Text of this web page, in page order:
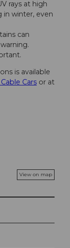
rays at high
in winter, even
can
is available
Cars or at
View on map